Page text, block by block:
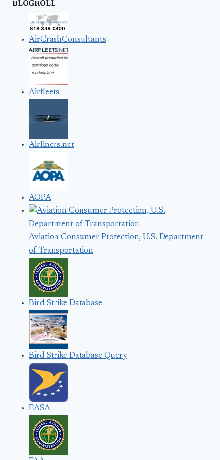
BLOGROLL
AirCrashConsultants
Airfleets
Airliners.net
AOPA
Aviation Consumer Protection, U.S. Department
of Transportation
Bird Strike Database
Bird Strike Database Query
EASA